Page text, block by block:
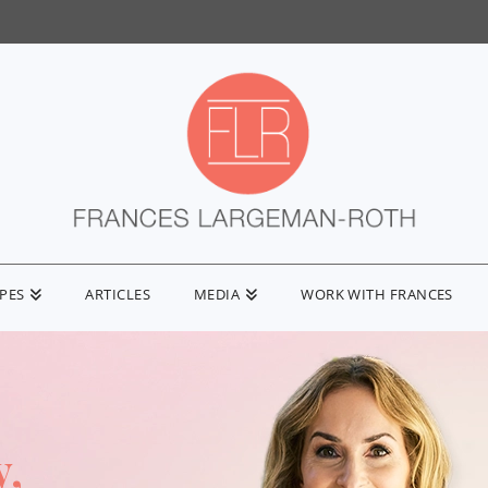
ARTICLES MEDIA WORK WITH FRANCES